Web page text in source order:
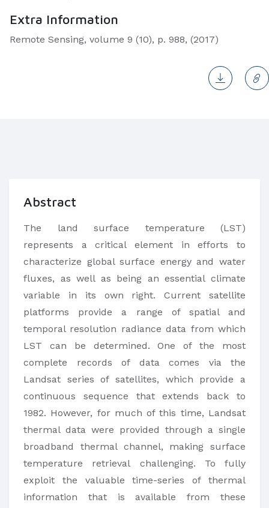
Extra Information
Remote Sensing, volume 9 (10), p. 988, (2017)
Abstract
The land surface temperature (LST)
represents a critical element in efforts to
characterize global surface energy and water
fluxes, as well as being an essential climate
variable in its own right. Current satellite
platforms provide a range of spatial and
temporal resolution radiance data from which
LST can be determined. One of the most
complete records of data comes via the
Landsat series of satellites, which provide a
continuous sequence that extends back to
1982. However, for much of this time, Landsat
thermal data were provided through a single
broadband thermal channel, making surface
temperature retrieval challenging. To fully
exploit the valuable time-series of thermal
information that is available from these